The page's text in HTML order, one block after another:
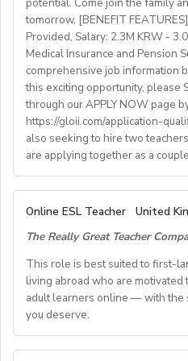
• National contract with
Easter +
• Help provided in
• Supportive working
professional
tomorrow. [BENEFIT
Provided, Salary: 2.3M KRW -
Medical Insurance and Pension
comprehensive job information
this exciting opportunity, please
through our APPLY NOW page
https://gloii.com/application-
also seeking to hire two
are applying together as a
- Job Number:
- Starting Date: Oct/
- School Type:
- Location: Nationwide,
Busan, Jeju,
- Airfare:
Online ESL Teacher
United
The Really Great Teacher
This role is best suited to first-
living abroad who are motivated
adult learners online — with the
you deserve.